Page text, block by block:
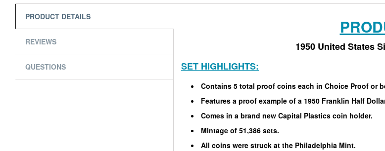
PRODUCT DETAILS
REVIEWS
QUESTIONS
1950 United States
SET HIGHLIGHTS:
Contains 5 total proof coins each in Choice Proof or
Features a proof example of a 1950 Franklin Half
Comes in a brand new Capital Plastics coin holder.
Mintage of 51,386 sets.
All coins were struck at the Philadelphia Mint.